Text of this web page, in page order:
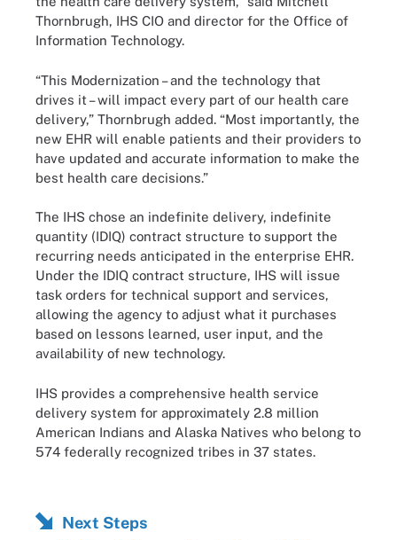
Thornbrugh, IHS CIO and director for the Office of
Information Technology.
“This Modernization – and the technology that
drives it – will impact every part of our health care
delivery,” Thornbrugh added. “Most importantly, the
new EHR will enable patients and their providers to
have updated and accurate information to make the
best health care decisions.”
The IHS chose an indefinite delivery, indefinite
quantity (IDIQ) contract structure to support the
recurring needs anticipated in the enterprise EHR.
Under the IDIQ contract structure, IHS will issue
task orders for technical support and services,
allowing the agency to adjust what it purchases
based on lessons learned, user input, and the
availability of new technology.
IHS provides a comprehensive health service
delivery system for approximately 2.8 million
American Indians and Alaska Natives who belong to
574 federally recognized tribes in 37 states.
Next Steps